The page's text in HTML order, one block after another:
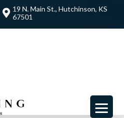
19 N. Main St., Hutchinson, KS
67501